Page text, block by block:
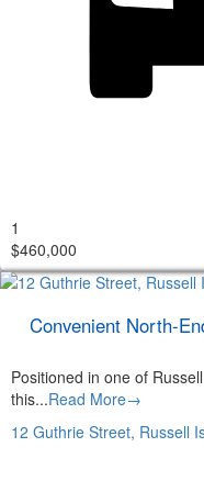
1
$460,000
Convenient North-
Positioned in one of
this...Read More→
12 Guthrie Street, Russell